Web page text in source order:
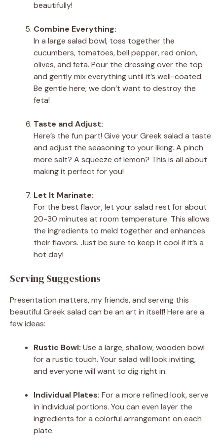
beautifully!
Combine Everything:
In a large salad bowl, toss together the
cucumbers, tomatoes, bell pepper, red onion,
olives, and feta. Pour the dressing over the top
and gently mix everything until it’s well-coated.
Be gentle here; we don’t want to destroy the
feta!
Taste and Adjust:
Here’s the fun part! Give your Greek salad a taste
and adjust the seasoning to your liking. A pinch
more salt? A squeeze of lemon? This is all about
making it perfect for you!
Let It Marinate:
For the best flavor, let your salad rest for about
20-30 minutes at room temperature. This allows
the ingredients to meld together and enhances
their flavors. Just be sure to keep it cool if it’s a
hot day!
Serving Suggestions
Presentation matters, my friends, and serving this
beautiful Greek salad can be an art in itself! Here are a
few ideas:
Rustic Bowl: Use a large, shallow, wooden bowl
for a rustic touch. Your salad will look inviting,
and everyone will want to dig right in.
Individual Plates: For a more refined look, serve
in individual portions. You can even layer the
ingredients for a colorful arrangement on each
plate.